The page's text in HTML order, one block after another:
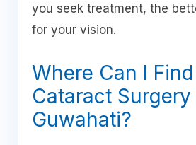
you seek treatment, the
for your vision.
Where Can I
Cataract Surgery
Guwahati?